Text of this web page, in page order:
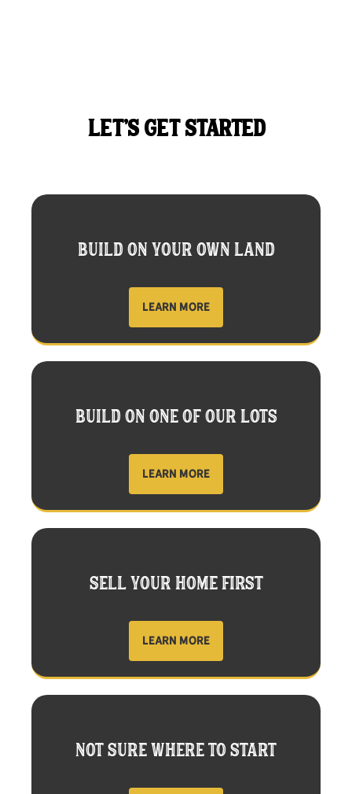
LET'S GET STARTED
BUILD ON YOUR OWN LAND
LEARN MORE
BUILD ON ONE OF OUR LOTS
LEARN MORE
SELL YOUR HOME FIRST
LEARN MORE
NOT SURE WHERE TO START